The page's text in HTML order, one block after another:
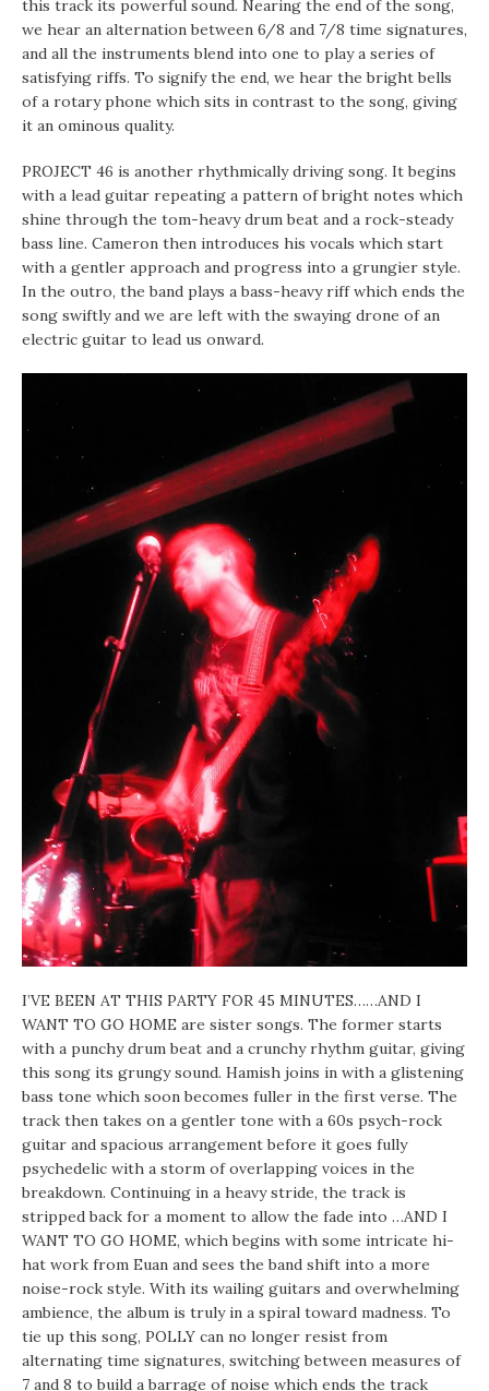
this track its powerful sound. Nearing the end of the song,
we hear an alternation between 6/8 and 7/8 time signatures,
and all the instruments blend into one to play a series of
satisfying riffs. To signify the end, we hear the bright bells
of a rotary phone which sits in contrast to the song, giving
it an ominous quality.
PROJECT 46 is another rhythmically driving song. It begins
with a lead guitar repeating a pattern of bright notes which
shine through the tom-heavy drum beat and a rock-steady
bass line. Cameron then introduces his vocals which start
with a gentler approach and progress into a grungier style.
In the outro, the band plays a bass-heavy riff which ends the
song swiftly and we are left with the swaying drone of an
electric guitar to lead us onward.
I’VE BEEN AT THIS PARTY FOR 45 MINUTES……AND I
WANT TO GO HOME are sister songs. The former starts
with a punchy drum beat and a crunchy rhythm guitar, giving
this song its grungy sound. Hamish joins in with a glistening
bass tone which soon becomes fuller in the first verse. The
track then takes on a gentler tone with a 60s psych-rock
guitar and spacious arrangement before it goes fully
psychedelic with a storm of overlapping voices in the
breakdown. Continuing in a heavy stride, the track is
stripped back for a moment to allow the fade into …AND I
WANT TO GO HOME, which begins with some intricate hi-
hat work from Euan and sees the band shift into a more
noise-rock style. With its wailing guitars and overwhelming
ambience, the album is truly in a spiral toward madness. To
tie up this song, POLLY can no longer resist from
alternating time signatures, switching between measures of
7 and 8 to build a barrage of noise which ends the track